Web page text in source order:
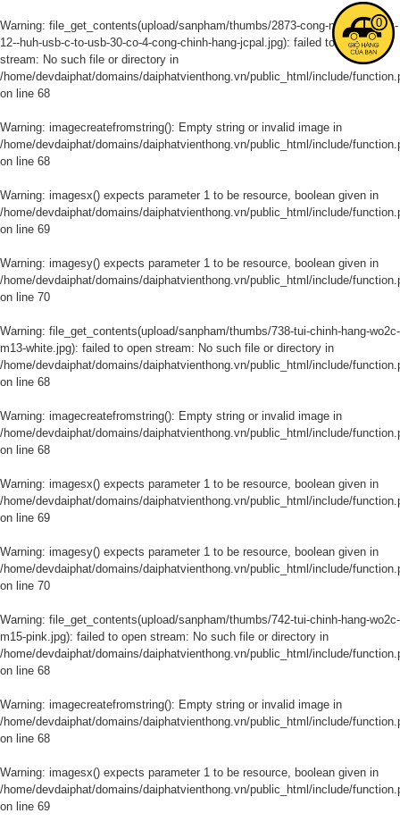
Warning: file_get_contents(upload/sanpham/thumbs/2873-cong-noi-macbook-
12--huh-usb-c-to-usb-30-co-4-cong-chinh-hang-jcpal.jpg): failed to open
stream: No such file or directory in
/home/devdaiphat/domains/daiphatvienthong.vn/public_html/include/
on line 68
Warning: imagecreatefromstring(): Empty string or invalid image in
/home/devdaiphat/domains/daiphatvienthong.vn/public_html/include/
on line 68
Warning: imagesx() expects parameter 1 to be resource, boolean given in
/home/devdaiphat/domains/daiphatvienthong.vn/public_html/include/
on line 69
Warning: imagesy() expects parameter 1 to be resource, boolean given in
/home/devdaiphat/domains/daiphatvienthong.vn/public_html/include/
on line 70
Warning: file_get_contents(upload/sanpham/thumbs/738-tui-chinh-hang-wo2c-
m13-white.jpg): failed to open stream: No such file or directory in
/home/devdaiphat/domains/daiphatvienthong.vn/public_html/include/
on line 68
Warning: imagecreatefromstring(): Empty string or invalid image in
/home/devdaiphat/domains/daiphatvienthong.vn/public_html/include/
on line 68
Warning: imagesx() expects parameter 1 to be resource, boolean given in
/home/devdaiphat/domains/daiphatvienthong.vn/public_html/include/
on line 69
Warning: imagesy() expects parameter 1 to be resource, boolean given in
/home/devdaiphat/domains/daiphatvienthong.vn/public_html/include/
on line 70
Warning: file_get_contents(upload/sanpham/thumbs/742-tui-chinh-hang-wo2c-
m15-pink.jpg): failed to open stream: No such file or directory in
/home/devdaiphat/domains/daiphatvienthong.vn/public_html/include/
on line 68
Warning: imagecreatefromstring(): Empty string or invalid image in
/home/devdaiphat/domains/daiphatvienthong.vn/public_html/include/
on line 68
Warning: imagesx() expects parameter 1 to be resource, boolean given in
/home/devdaiphat/domains/daiphatvienthong.vn/public_html/include/
on line 69
0